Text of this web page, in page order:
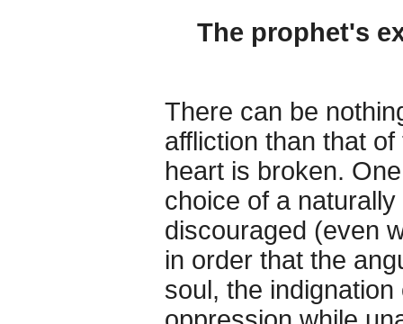
The prophet's
There can be
affliction than that
heart is broken.
choice of a
discouraged (even
in order that the
soul, the